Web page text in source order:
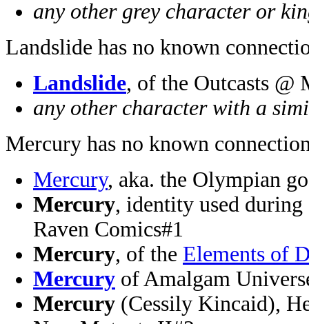
any other grey character or
Landslide has no known
Landslide, of the Outcasts @
any other character with a
Mercury has no known
Mercury, aka. the Olympian
Mercury, identity used
Raven Comics#1
Mercury, of the Elements of
Mercury of Amalgam
Mercury (Cessily Kincaid),